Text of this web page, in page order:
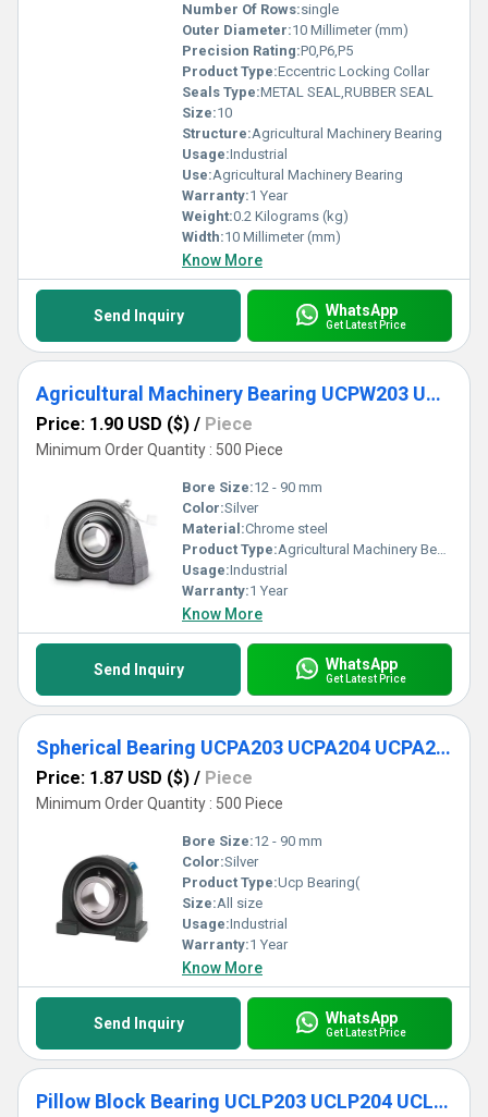
Number Of Rows:single
Outer Diameter:10 Millimeter (mm)
Precision Rating:P0,P6,P5
Product Type:Eccentric Locking Collar
Seals Type:METAL SEAL,RUBBER SEAL
Size:10
Structure:Agricultural Machinery Bearing
Usage:Industrial
Use:Agricultural Machinery Bearing
Warranty:1 Year
Weight:0.2 Kilograms (kg)
Width:10 Millimeter (mm)
Know More
Send Inquiry WhatsApp
Get Latest Price
Agricultural Machinery Bearing UCPW203 UCPW204 UCPW205 UCPW206 UCPW207 UCPW20
Price: 1.90 USD ($) / Piece
Minimum Order Quantity : 500 Piece
Bore Size:12 - 90 mm
Color:Silver
Material:Chrome steel
Product Type:Agricultural Machinery Bearing
Usage:Industrial
Warranty:1 Year
Know More
Send Inquiry WhatsApp
Get Latest Price
Spherical Bearing UCPA203 UCPA204 UCPA205 UCPA206 UCPA207 UCPA208 UCPA20
Price: 1.87 USD ($) / Piece
Minimum Order Quantity : 500 Piece
Bore Size:12 - 90 mm
Color:Silver
Product Type:Ucp Bearing(
Size:All size
Usage:Industrial
Warranty:1 Year
Know More
Send Inquiry WhatsApp
Get Latest Price
Pillow Block Bearing UCLP203 UCLP204 UCLP205 UCLP206